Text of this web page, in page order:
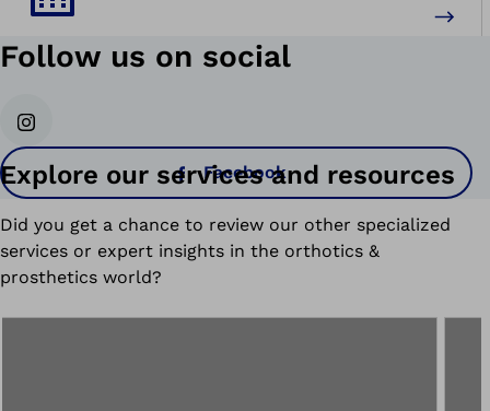
Follow us on social
Instagram
Facebook
Explore our services and resources
Did you get a chance to review our other specialized
services or expert insights in the orthotics &
prosthetics world?